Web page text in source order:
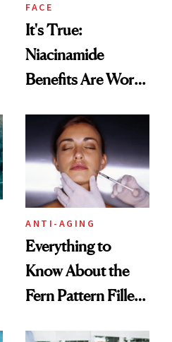
FACE
It's True:
Niacinamide
Benefits Are Worth
ANTI-AGING
Everything to
Know About the
Fern Pattern Filler